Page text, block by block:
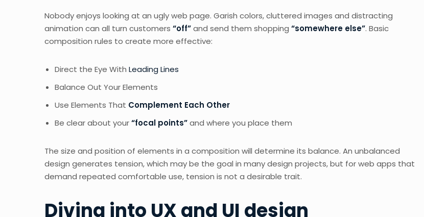
Nobody enjoys looking at an ugly web page. Garish colors, cluttered images and distracting
animation can all turn customers “off”and send them shopping “somewhere else”. Basic
composition rules to create more effective:
Direct the Eye With Leading Lines
Balance Out Your Elements
Use Elements That Complement Each Other
Be clear about your“focal points”and where you place them
The size and position of elements in a composition will determine its balance. An unbalanced
design generates tension, which may be the goal in many design projects, but for web apps that
demand repeated comfortable use, tension is not a desirable trait.
Diving into UX and UI design